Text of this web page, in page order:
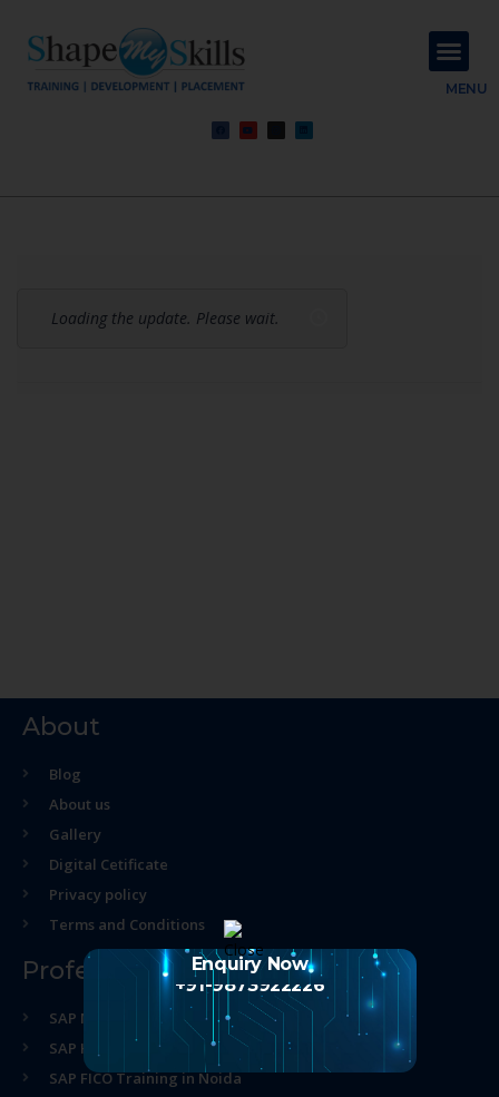
MENU
Loading the update. Please wait.
About
Blog
About us
Gallery
Digital Cetificate
Privacy policy
Terms and Conditions
Professional Course
SAP MM Training in Noida
SAP HR Training in Noida
SAP FICO Training in Noida
Enquiry Now
+91-9873922226